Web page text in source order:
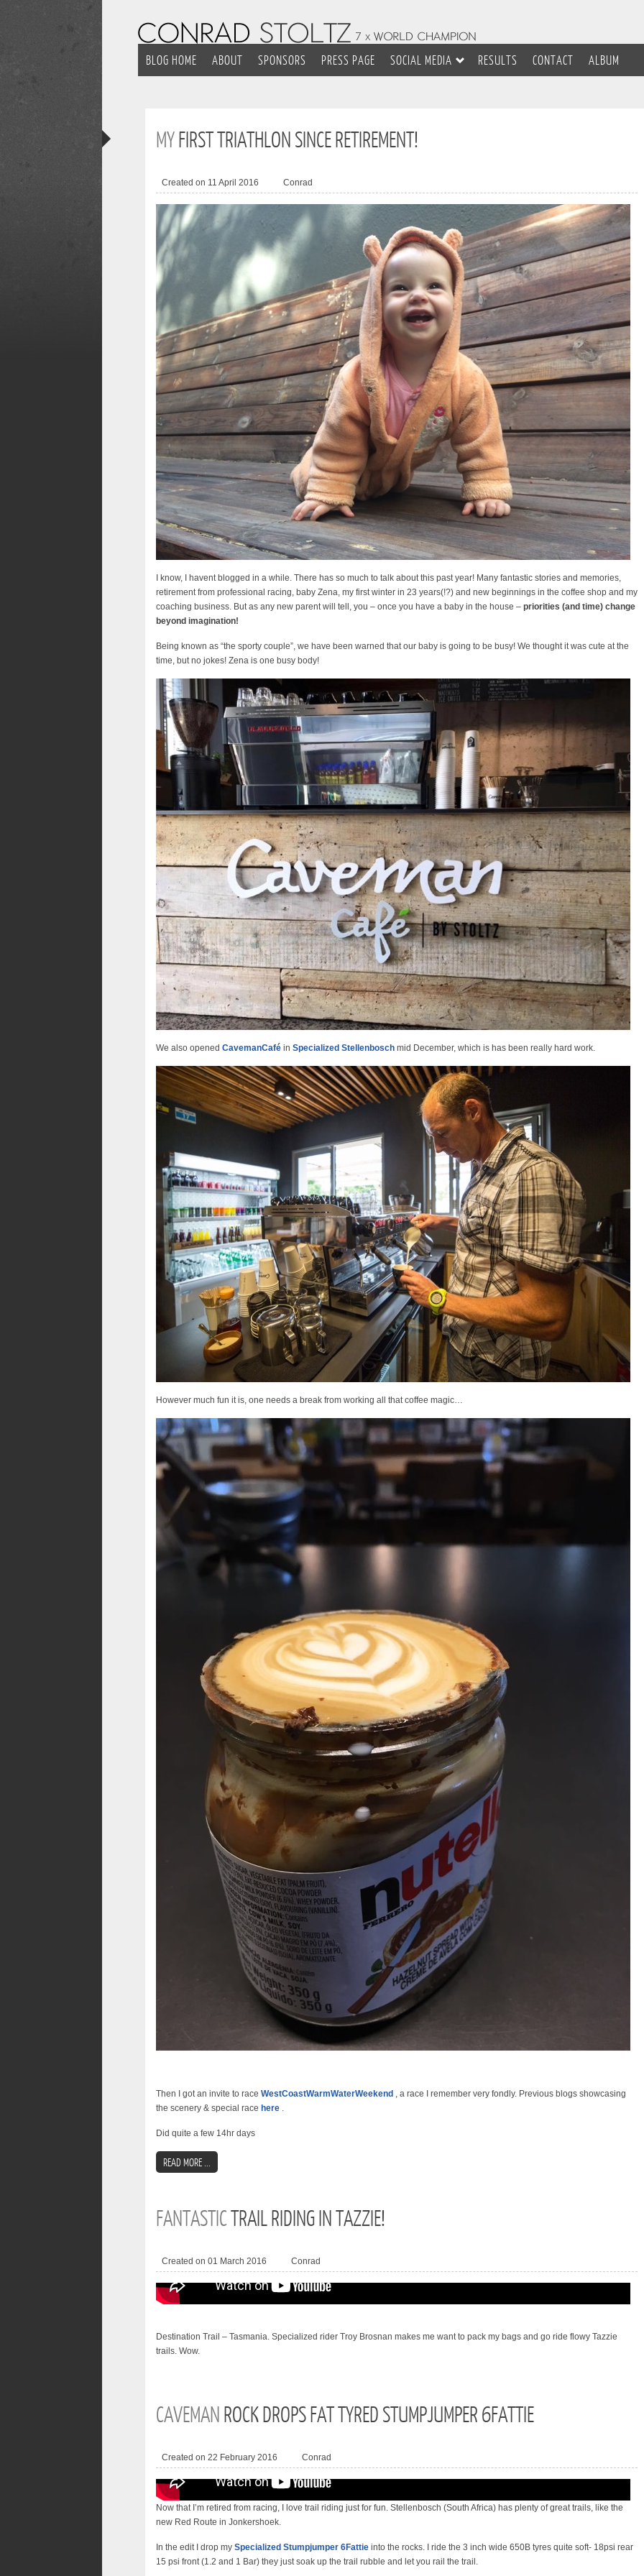
BLOG HOME ABOUT SPONSORS PRESS PAGE SOCIAL MEDIA RESULTS CONTACT ALBUM
MYFIRST TRIATHLON SINCE RETIREMENT!
Created on 11 April 2016 Conrad
I know, I havent blogged in a while. There has so much to talk about this past year! Many fantastic stories and memories,
retirement from professional racing, baby Zena, my first winter in 23 years(!?) and new beginnings in the coffee shop and my
coaching business. But as any new parent will tell, you – once you have a baby in the house – priorities (and time) change
beyond imagination!
Being known as “the sporty couple”, we have been warned that our baby is going to be busy! We thought it was cute at the
time, but no jokes! Zena is one busy body!
We also opened CavemanCafé in Specialized Stellenbosch mid December, which is has been really hard work.
However much fun it is, one needs a break from working all that coffee magic…
Then I got an invite to race WestCoastWarmWaterWeekend , a race I remember very fondly. Previous blogs showcasing
the scenery & special race here .
Did quite a few 14hr days
READ MORE ...
FANTASTICTRAIL RIDING IN TAZZIE!
Created on 01 March 2016 Conrad
Destination Trail – Tasmania. Specialized rider Troy Brosnan makes me want to pack my bags and go ride flowy Tazzie
trails. Wow.
CAVEMANROCK DROPS FAT TYRED STUMPJUMPER 6FATTIE
Created on 22 February 2016 Conrad
Now that I’m retired from racing, I love trail riding just for fun. Stellenbosch (South Africa) has plenty of great trails, like the
new Red Route in Jonkershoek.
In the edit I drop my Specialized Stumpjumper 6Fattie into the rocks. I ride the 3 inch wide 650B tyres quite soft- 18psi rear
15 psi front (1.2 and 1 Bar) they just soak up the trail rubble and let you rail the trail.